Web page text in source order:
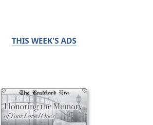
THIS WEEK'S ADS